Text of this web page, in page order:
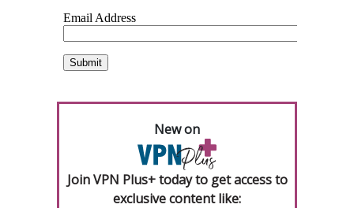
New on
Join VPN Plus+ today to get access to
exclusive content like: